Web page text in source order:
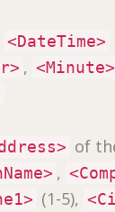
<DateTime>
, <Minute>
of
,
(1-5),